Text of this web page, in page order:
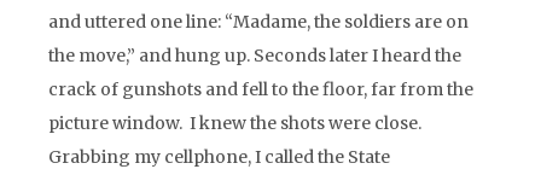
and uttered one line: “Madame, the soldiers are on
the move,” and hung up. Seconds later I heard the
crack of gunshots and fell to the floor, far from the
picture window. I knew the shots were close.
Grabbing my cellphone, I called the State